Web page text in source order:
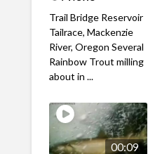
Trail Bridge Reservoir
Tailrace, Mackenzie
River, Oregon Several
Rainbow Trout milling
about in ...
00:09